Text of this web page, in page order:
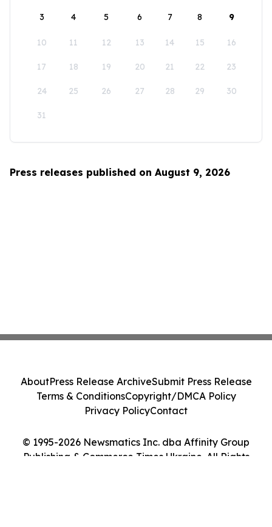
3 4 5 6 7 8 9
10 11 12 13 14 15 16
17 18 19 20 21 22 23
24 25 26 27 28 29 30
31
Press releases published on August 9, 2026
© 1995-2026 Newsmatics Inc. dba Affinity Group
Publishing & Commerce Times Ukraine. All Rights
AboutPress Release ArchiveSubmit Press Release
Terms & ConditionsCopyright/DMCA Policy
Privacy PolicyContact